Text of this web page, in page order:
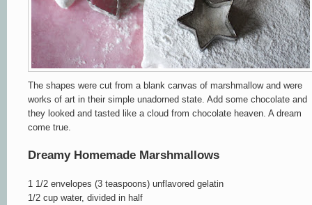
The shapes were cut from a blank canvas of marshmallow and were
works of art in their simple unadorned state. Add some chocolate and
they looked and tasted like a cloud from chocolate heaven. A dream
come true.
Dreamy Homemade Marshmallows
1 1/2 envelopes (3 teaspoons) unflavored gelatin
1/2 cup water, divided in half